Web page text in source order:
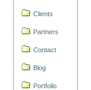
Clients
Partners
Contact
Blog
Portfolio